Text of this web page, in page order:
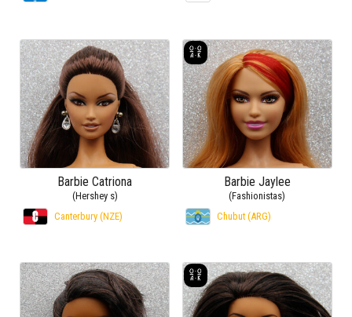
Barbie Catriona
(Hershey s)
Canterbury (NZE)
Barbie Jaylee
(Fashionistas)
Chubut (ARG)